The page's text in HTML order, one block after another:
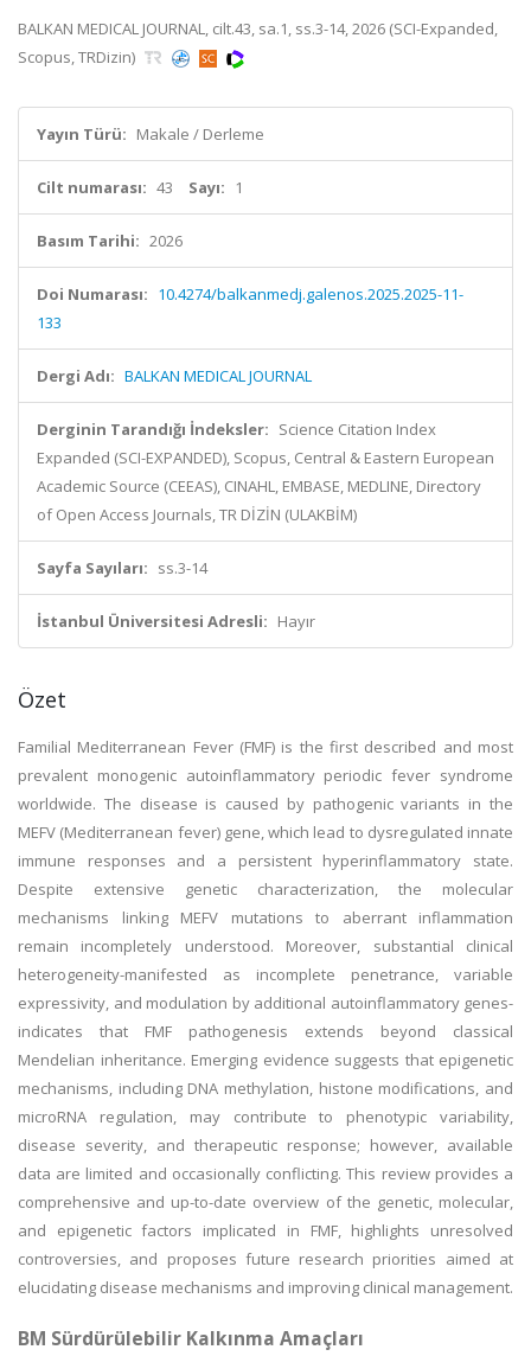
BALKAN MEDICAL JOURNAL, cilt.43, sa.1, ss.3-14, 2026 (SCI-Expanded,
Scopus, TRDizin)
Yayın Türü: Makale / Derleme
Cilt numarası: 43 Sayı: 1
Basım Tarihi: 2026
Doi Numarası: 10.4274/balkanmedj.galenos.2025.2025-11-
133
Dergi Adı: BALKAN MEDICAL JOURNAL
Derginin Tarandığı İndeksler: Science Citation Index
Expanded (SCI-EXPANDED), Scopus, Central & Eastern European
Academic Source (CEEAS), CINAHL, EMBASE, MEDLINE, Directory
of Open Access Journals, TR DİZİN (ULAKBİM)
Sayfa Sayıları: ss.3-14
İstanbul Üniversitesi Adresli: Hayır
Özet
Familial Mediterranean Fever (FMF) is the first described and most
prevalent monogenic autoinflammatory periodic fever syndrome
worldwide. The disease is caused by pathogenic variants in the
MEFV (Mediterranean fever) gene, which lead to dysregulated innate
immune responses and a persistent hyperinflammatory state.
Despite extensive genetic characterization, the molecular
mechanisms linking MEFV mutations to aberrant inflammation
remain incompletely understood. Moreover, substantial clinical
heterogeneity-manifested as incomplete penetrance, variable
expressivity, and modulation by additional autoinflammatory genes-
indicates that FMF pathogenesis extends beyond classical
Mendelian inheritance. Emerging evidence suggests that epigenetic
mechanisms, including DNA methylation, histone modifications, and
microRNA regulation, may contribute to phenotypic variability,
disease severity, and therapeutic response; however, available
data are limited and occasionally conflicting. This review provides a
comprehensive and up-to-date overview of the genetic, molecular,
and epigenetic factors implicated in FMF, highlights unresolved
controversies, and proposes future research priorities aimed at
elucidating disease mechanisms and improving clinical management.
BM Sürdürülebilir Kalkınma Amaçları